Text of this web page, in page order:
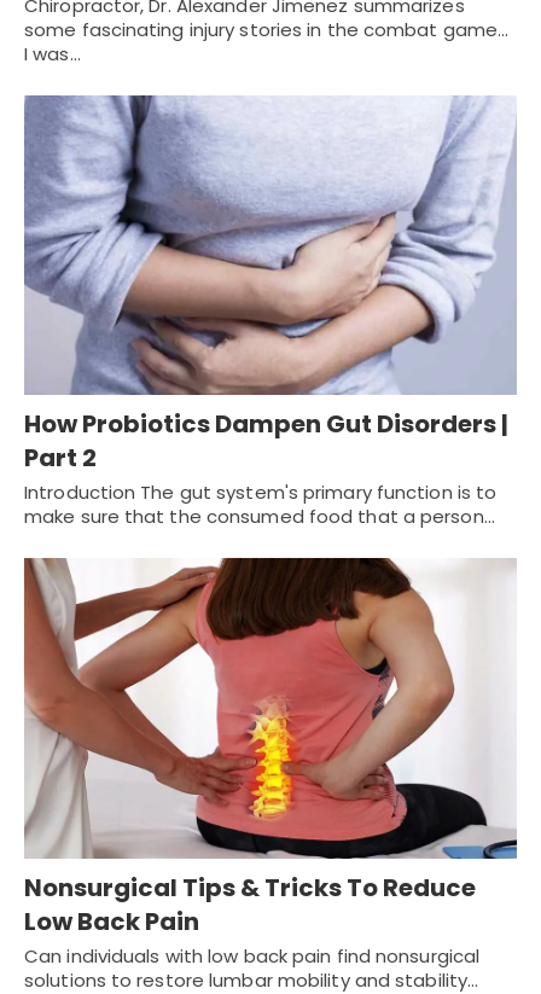
Chiropractor, Dr. Alexander Jimenez summarizes
some fascinating injury stories in the combat game...
I was…
How Probiotics Dampen Gut Disorders |
Part 2
Introduction The gut system's primary function is to
make sure that the consumed food that a person…
Nonsurgical Tips & Tricks To Reduce
Low Back Pain
Can individuals with low back pain find nonsurgical
solutions to restore lumbar mobility and stability…